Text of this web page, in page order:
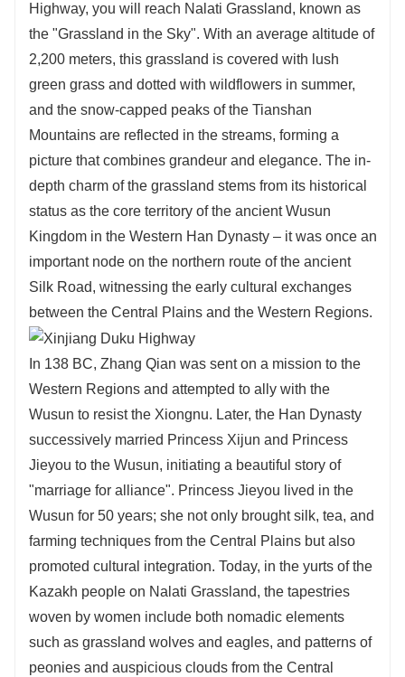
Highway, you will reach Nalati Grassland, known as
the "Grassland in the Sky". With an average altitude of
2,200 meters, this grassland is covered with lush
green grass and dotted with wildflowers in summer,
and the snow-capped peaks of the Tianshan
Mountains are reflected in the streams, forming a
picture that combines grandeur and elegance. The in-
depth charm of the grassland stems from its historical
status as the core territory of the ancient Wusun
Kingdom in the Western Han Dynasty – it was once an
important node on the northern route of the ancient
Silk Road, witnessing the early cultural exchanges
between the Central Plains and the Western Regions.
In 138 BC, Zhang Qian was sent on a mission to the
Western Regions and attempted to ally with the
Wusun to resist the Xiongnu. Later, the Han Dynasty
successively married Princess Xijun and Princess
Jieyou to the Wusun, initiating a beautiful story of
"marriage for alliance". Princess Jieyou lived in the
Wusun for 50 years; she not only brought silk, tea, and
farming techniques from the Central Plains but also
promoted cultural integration. Today, in the yurts of the
Kazakh people on Nalati Grassland, the tapestries
woven by women include both nomadic elements
such as grassland wolves and eagles, and patterns of
peonies and auspicious clouds from the Central